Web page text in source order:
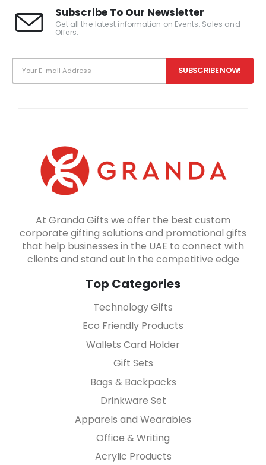
Subscribe To Our Newsletter
Get all the latest information on Events, Sales and
Offers.
At Granda Gifts we offer the best custom
corporate gifting solutions and promotional gifts
that help businesses in the UAE to connect with
clients and stand out in the competitive edge
Top Categories
Technology Gifts
Eco Friendly Products
Wallets Card Holder
Gift Sets
Bags & Backpacks
Drinkware Set
Apparels and Wearables
Office & Writing
Acrylic Products